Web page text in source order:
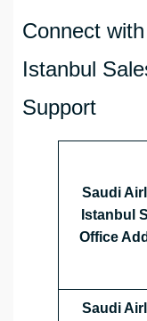
Connect
Istanbul
Support
Saudi
Istanbul
Office
Saudi